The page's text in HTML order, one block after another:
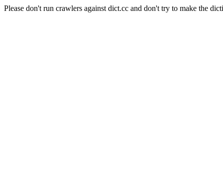
Please don't run crawlers against dict.cc and don't try to make the